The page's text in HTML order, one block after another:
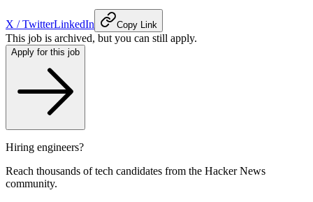
X / TwitterLinkedIn Copy Link
This job is archived, but you can still apply.
Apply for this job
Hiring engineers?
Reach thousands of tech candidates from the Hacker News
community.